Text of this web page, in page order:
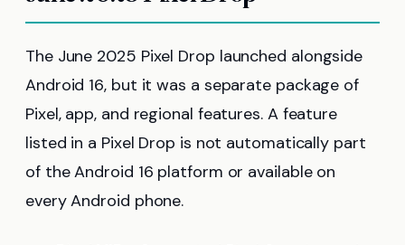
The June 2025 Pixel Drop launched alongside
Android 16, but it was a separate package of
Pixel, app, and regional features. A feature
listed in a Pixel Drop is not automatically part
of the Android 16 platform or available on
every Android phone.